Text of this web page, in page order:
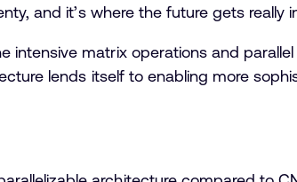
and it’s where the future gets really
intensive matrix operations and
lends itself to enabling more